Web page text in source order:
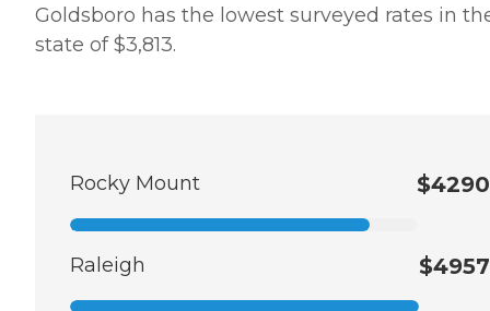
Goldsboro has the lowest surveyed rates in
state of $3,813.
Rocky Mount $4290
Raleigh $4957